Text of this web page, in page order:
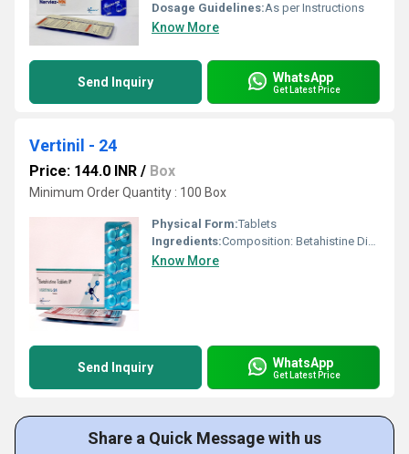
Dosage Guidelines:As per Instructions
Know More
Send Inquiry WhatsApp
Get Latest Price
Vertinil - 24
Price: 144.0 INR / Box
Minimum Order Quantity : 100 Box
Physical Form:Tablets
Ingredients:Composition: Betahistine Dihydrochloride 24 mg Uses: Treatment of vertigo (spinning sensation) Management of M ni re s disease Reduces symptoms like: Dizziness Tinnitus (ringing in ears) Nausea and vomiting Hearing problems How It Works: Betahistine improves blood flow in the inner ear, reducing pressure buildup and helping control balance disturbances. Benefits: Decreases frequency and severity of vertigo attacks Improves balance and stability Helps relieve ear fullness and ringing
Know More
Send Inquiry WhatsApp
Get Latest Price
Share a Quick Message with us